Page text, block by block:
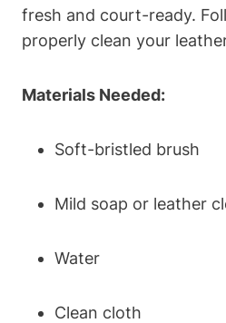
fresh and court-ready.
properly clean your
Materials Needed:
Soft-bristled brush
Mild soap or leather
Water
Clean cloth